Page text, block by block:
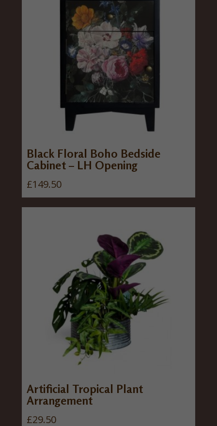
Black Floral Boho Bedside
Cabinet – LH Opening
£149.50
Artificial Tropical Plant
Arrangement
£29.50